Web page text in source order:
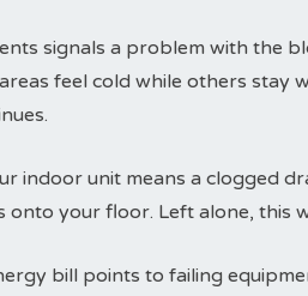
signals a problem with the
feel cold while others stay
indoor unit means a clogged
your floor. Left alone, this
bill points to failing